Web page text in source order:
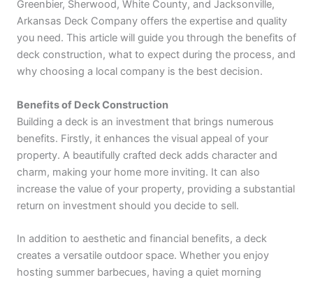
Greenbier, Sherwood, White County, and Jacksonville,
Arkansas Deck Company offers the expertise and quality
you need. This article will guide you through the benefits of
deck construction, what to expect during the process, and
why choosing a local company is the best decision.
Benefits of Deck Construction
Building a deck is an investment that brings numerous
benefits. Firstly, it enhances the visual appeal of your
property. A beautifully crafted deck adds character and
charm, making your home more inviting. It can also
increase the value of your property, providing a substantial
return on investment should you decide to sell.
In addition to aesthetic and financial benefits, a deck
creates a versatile outdoor space. Whether you enjoy
hosting summer barbecues, having a quiet morning